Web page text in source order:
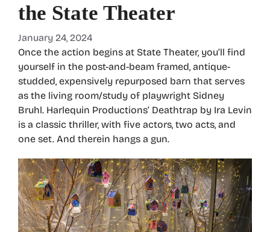
the State Theater
January 24, 2024
Once the action begins at State Theater, you’ll find
yourself in the post-and-beam framed, antique-
studded, expensively repurposed barn that serves
as the living room/study of playwright Sidney
Bruhl. Harlequin Productions’ Deathtrap by Ira Levin
is a classic thriller, with five actors, two acts, and
one set. And therein hangs a gun.